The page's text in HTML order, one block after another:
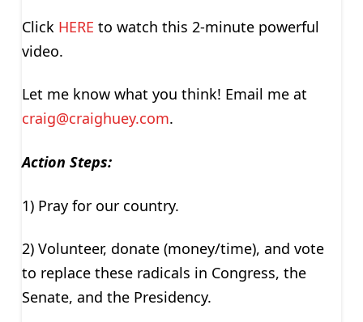
Click HERE to watch this 2-minute powerful
video.
Let me know what you think! Email me at
craig@craighuey.com.
Action Steps:
1) Pray for our country.
2) Volunteer, donate (money/time), and vote
to replace these radicals in Congress, the
Senate, and the Presidency.